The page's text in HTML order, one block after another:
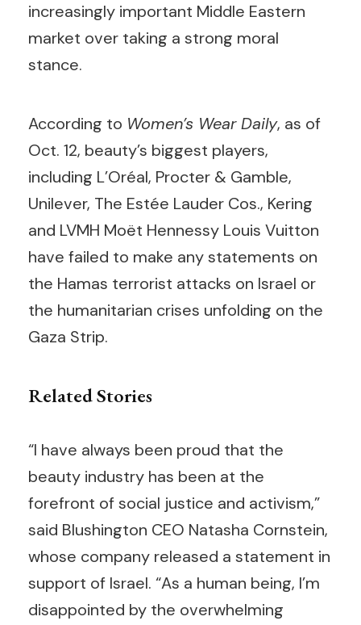
increasingly important Middle Eastern
market over taking a strong moral
stance.
According to Women’s Wear Daily, as of
Oct. 12, beauty’s biggest players,
including L’Oréal, Procter & Gamble,
Unilever, The Estée Lauder Cos., Kering
and LVMH Moët Hennessy Louis Vuitton
have failed to make any statements on
the Hamas terrorist attacks on Israel or
the humanitarian crises unfolding on the
Gaza Strip.
Related Stories
“I have always been proud that the
beauty industry has been at the
forefront of social justice and activism,”
said Blushington CEO Natasha Cornstein,
whose company released a statement in
support of Israel. “As a human being, I’m
disappointed by the overwhelming